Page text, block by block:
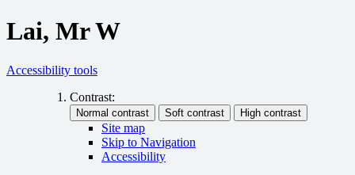
Lai, Mr W
Accessibility tools
Contrast:
Site map
Skip to Navigation
Accessibility